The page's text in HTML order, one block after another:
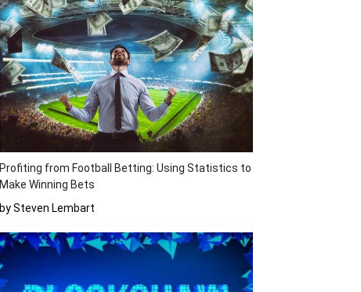
Profiting from Football Betting: Using Statistics to
Make Winning Bets
by Steven Lembart